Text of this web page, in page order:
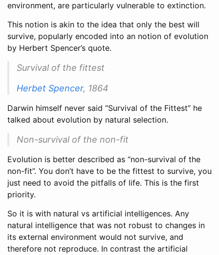
environment, are particularly vulnerable to extinction.
This notion is akin to the idea that only the best will
survive, popularly encoded into an notion of evolution
by Herbert Spencer’s quote.
Survival of the fittest
Herbet Spencer, 1864
Darwin himself never said “Survival of the Fittest” he
talked about evolution by natural selection.
Non-survival of the non-fit
Evolution is better described as “non-survival of the
non-fit”. You don’t have to be the fittest to survive, you
just need to avoid the pitfalls of life. This is the first
priority.
So it is with natural vs artificial intelligences. Any
natural intelligence that was not robust to changes in
its external environment would not survive, and
therefore not reproduce. In contrast the artificial